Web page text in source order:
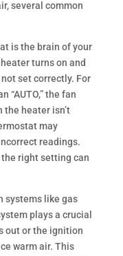
several common
is the brain of your
turns on and
set correctly. For
“AUTO,” the fan
the heater isn’t
may
readings.
the right setting can
systems like gas
plays a crucial
out or the ignition
warm air. This